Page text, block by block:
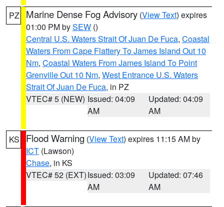
PZ Marine Dense Fog Advisory (View Text) expires
01:00 PM bySEW ()
Central U.S. Waters Strait Of Juan De Fuca, Coastal
Waters From Cape Flattery To James Island Out 10
Nm, Coastal Waters From James Island To Point
Grenville Out 10 Nm, West Entrance U.S. Waters
Strait Of Juan De Fuca, in PZ
VTEC# 5 (NEW) Issued: 04:09
AM
Updated: 04:09
AM
KS Flood Warning (View Text) expires 11:15 AM by
ICT (Lawson)
Chase, in KS
VTEC# 52 (EXT)Issued: 03:09
AM
Updated: 07:46
AM